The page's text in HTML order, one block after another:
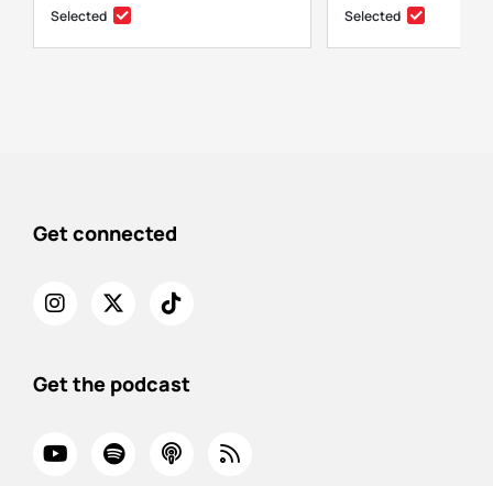
Selected Selected
Get connected
Get the podcast